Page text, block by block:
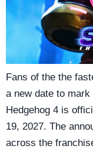
Fans of the the
a new date to
Hedgehog 4 is
19, 2027. The
across the